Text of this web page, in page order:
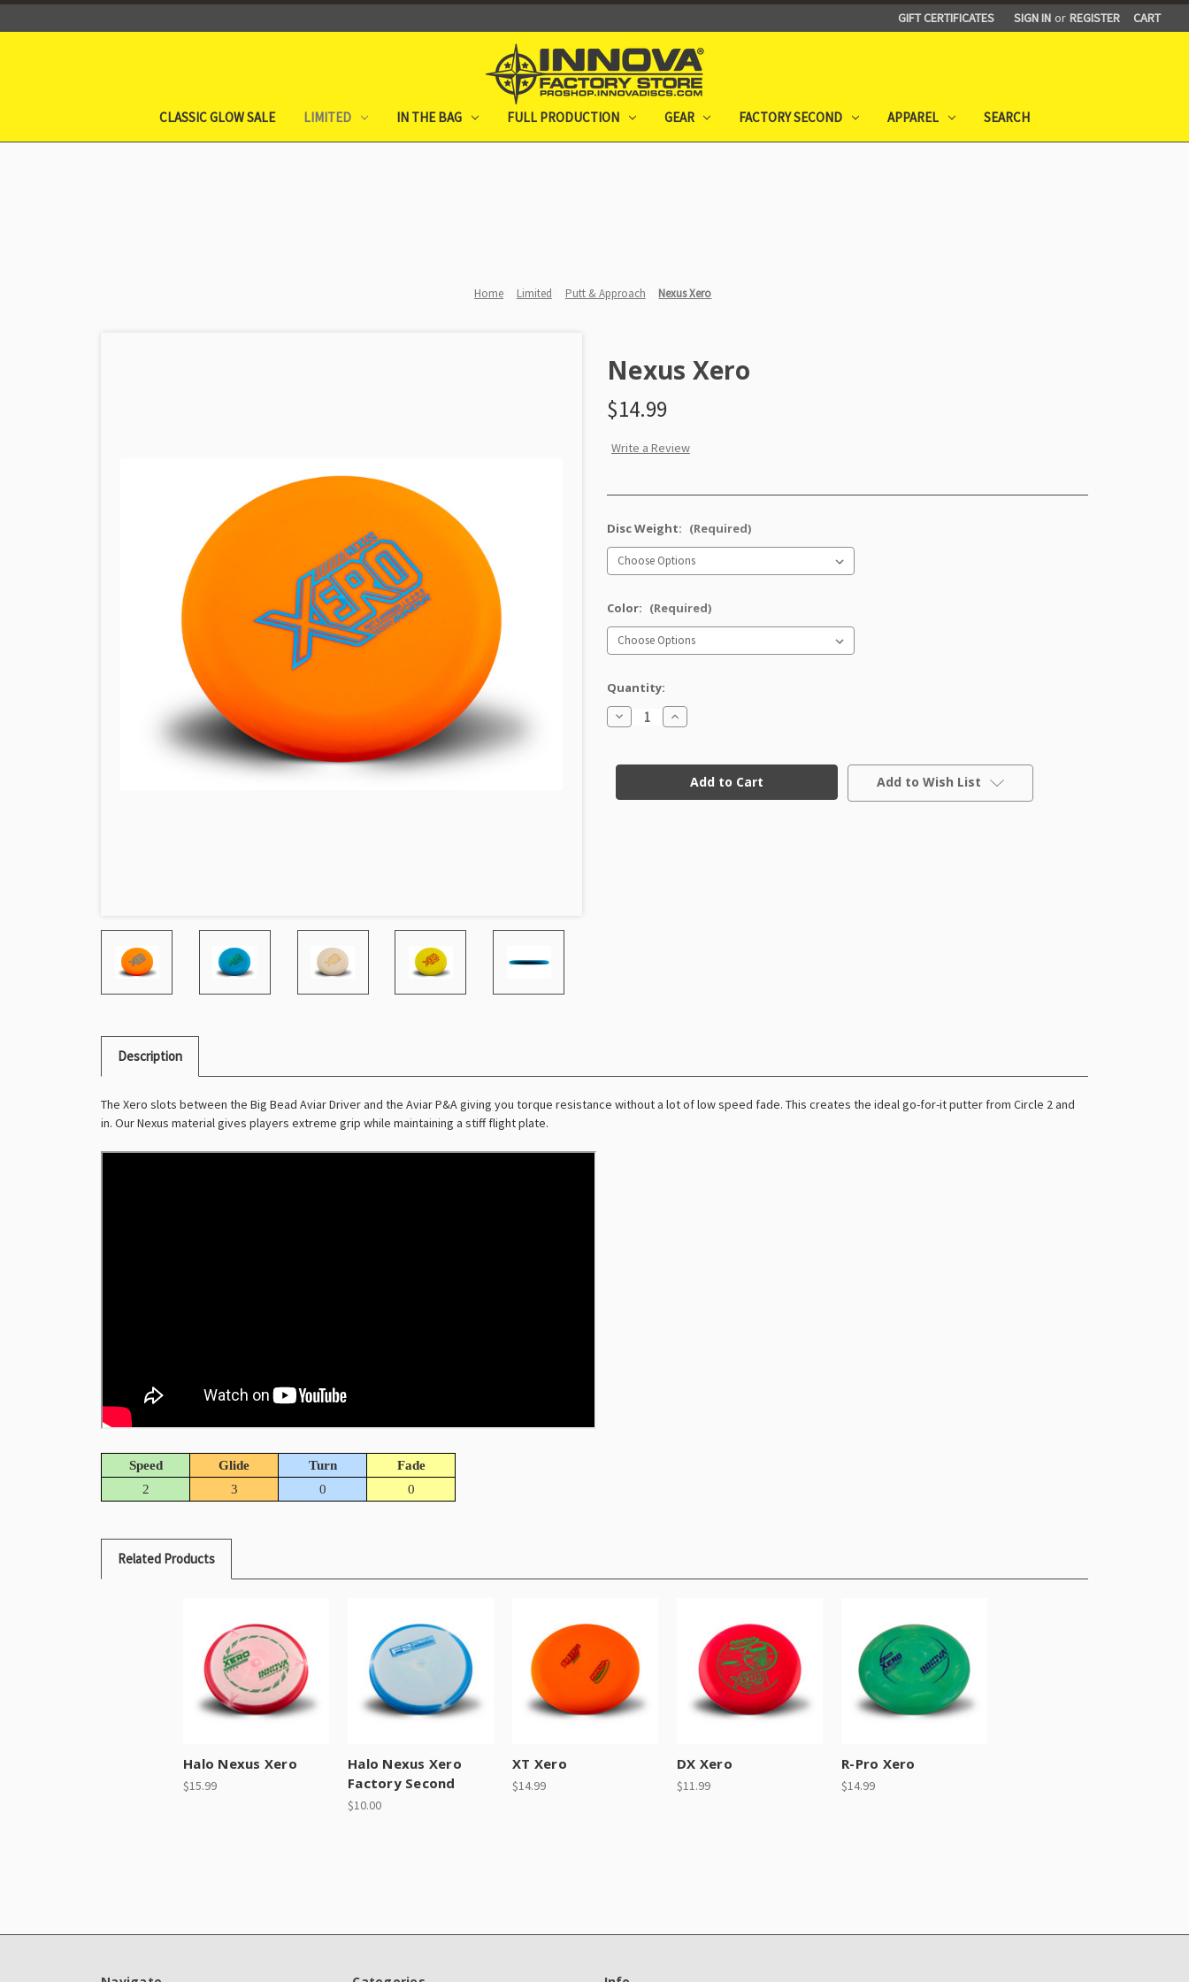
GIFT CERTIFICATES SIGN IN or REGISTER CART
CLASSIC GLOW SALE LIMITED IN THE BAG FULL PRODUCTION GEAR FACTORY SECOND APPAREL SEARCH
Home Limited Putt & Approach Nexus Xero
Nexus Xero
$14.99
Write a Review
Disc Weight: (Required)
Color: (Required)
Quantity:
Decrease
Quantity
Xero
Increase
Quantity
Xero
Add to Wish List
Description
The Xero slots between the Big Bead Aviar Driver and the Aviar P&A giving you torque resistance without a lot of low speed fade. This creates the ideal go-for-it putter from Circle 2 and
in. Our Nexus material gives players extreme grip while maintaining a stiff flight plate.
Speed Glide Turn
Fade
2
3 0 0
Related Products
Halo Nexus Xero
$15.99
Halo Nexus Xero
Factory Second
$10.00
XT Xero
$14.99
DX Xero
$11.99
R-Pro Xero
$14.99